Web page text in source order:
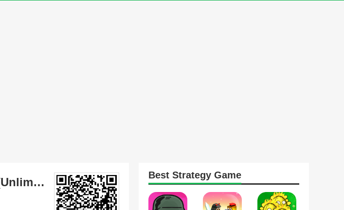
European War 6 1804 Napoleon(Unlimited Money)
Best Strategy Game